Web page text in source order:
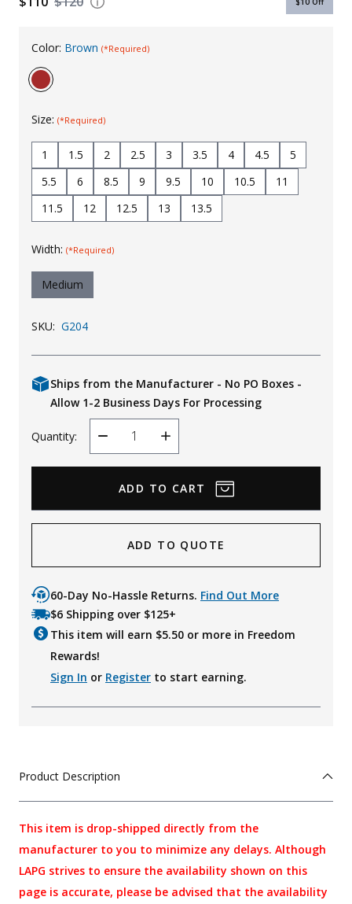
KId's Clothing
Color: Brown (*Required)
Size: (*Required)
1 1.5 2 2.5 3 3.5 4 4.5
5
5.5
6 8.5 9 9.5 10 10.5
11
11.5
12 12.5 13 13.5
Width: (*Required)
Medium
SKU: G204
Ships from the Manufacturer - No PO Boxes -
Allow 1-2 Business Days For Processing
Quantity:
Decrease
Quantity
Increase
Quantity
ADD TO QUOTE
60-Day No-Hassle Returns. Find Out More
$6 Shipping over $125+
This item will earn $5.50 or more in Freedom
Rewards!
Sign In or Register to start earning.
Product Description
This item is drop-shipped directly from the
manufacturer to you to minimize any delays. Although
LAPG strives to ensure the availability shown on this
page is accurate, please be advised that the availability